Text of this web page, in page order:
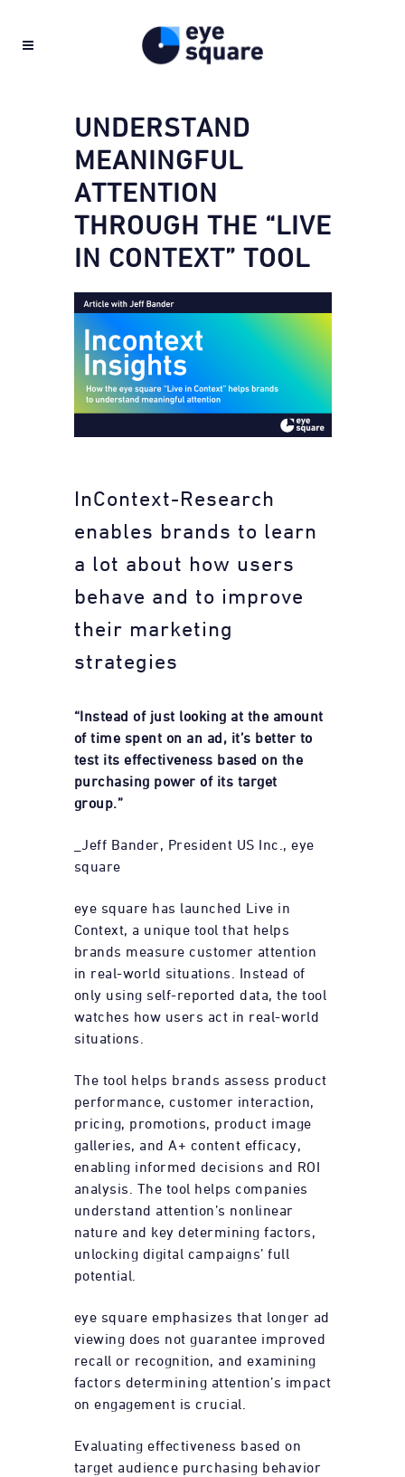
UNDERSTAND
MEANINGFUL
ATTENTION
THROUGH THE “LIVE
IN CONTEXT” TOOL
InContext-Research
enables brands to learn
a lot about how users
behave and to improve
their marketing
strategies
“Instead of just looking at the amount
of time spent on an ad, it’s better to
test its effectiveness based on the
purchasing power of its target
group.”
_Jeff Bander, President US Inc., eye
square
eye square has launched Live in
Context, a unique tool that helps
brands measure customer attention
in real-world situations. Instead of
only using self-reported data, the tool
watches how users act in real-world
situations.
The tool helps brands assess product
performance, customer interaction,
pricing, promotions, product image
galleries, and A+ content efficacy,
enabling informed decisions and ROI
analysis. The tool helps companies
understand attention’s nonlinear
nature and key determining factors,
unlocking digital campaigns’ full
potential.
eye square emphasizes that longer ad
viewing does not guarantee improved
recall or recognition, and examining
factors determining attention’s impact
on engagement is crucial.
Evaluating effectiveness based on
target audience purchasing behavior